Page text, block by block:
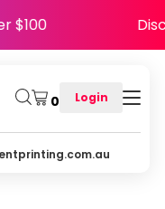
$100
0 Login